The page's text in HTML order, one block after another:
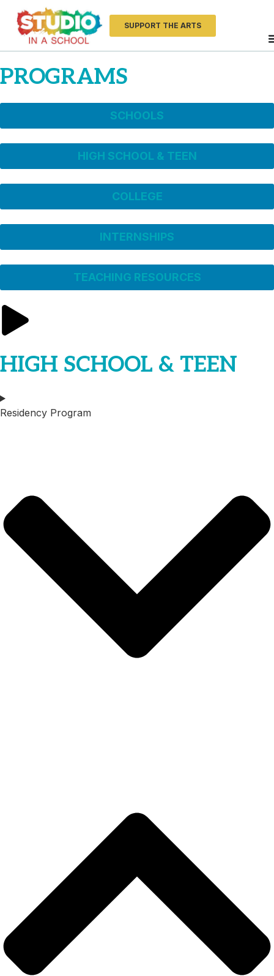
SUPPORT THE ARTS
PROGRAMS
SCHOOLS
HIGH SCHOOL & TEEN
COLLEGE
INTERNSHIPS
TEACHING RESOURCES
HIGH SCHOOL & TEEN
Residency Program